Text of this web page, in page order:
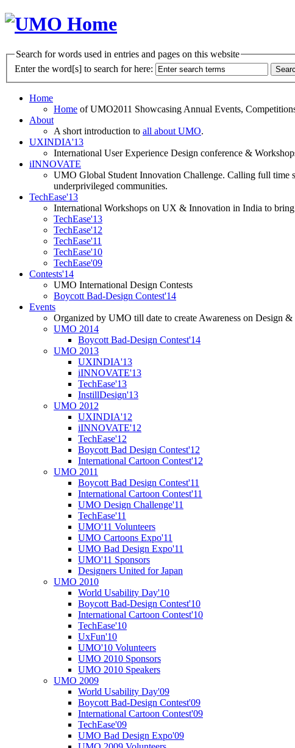
Search for words used in entries and pages on this website
Enter the word[s] to search for here:
Home
Home of UMO2011 Showcasing Annual Events,
About
A short introduction to all about UMO.
UXINDIA'13
International User Experience Design conference &
iINNOVATE
UMO Global Student Innovation Challenge. Calling full time
underprivileged communities.
TechEase'13
International Workshops on UX & Innovation in India to
TechEase'13
TechEase'12
TechEase'11
TechEase'10
TechEase'09
Contests'14
UMO International Design Contests
Boycott Bad-Design Contest'14
Events
Organized by UMO till date to create Awareness on Design
UMO 2014
Boycott Bad-Design Contest'14
UMO 2013
UXINDIA'13
iINNOVATE'13
TechEase'13
InstillDesign'13
UMO 2012
UXINDIA'12
iINNOVATE'12
TechEase'12
Boycott Bad Design Contest'12
International Cartoon Contest'12
UMO 2011
Boycott Bad Design Contest'11
International Cartoon Contest'11
UMO Design Challenge'11
TechEase'11
UMO'11 Volunteers
UMO Cartoons Expo'11
UMO Bad Design Expo'11
UMO'11 Sponsors
Designers United for Japan
UMO 2010
World Usability Day'10
Boycott Bad-Design Contest'10
International Cartoon Contest'10
TechEase'10
UxFun'10
UMO'10 Volunteers
UMO 2010 Sponsors
UMO 2010 Speakers
UMO 2009
World Usability Day'09
Boycott Bad-Design Contest'09
International Cartoon Contest'09
TechEase'09
UMO Bad Design Expo'09